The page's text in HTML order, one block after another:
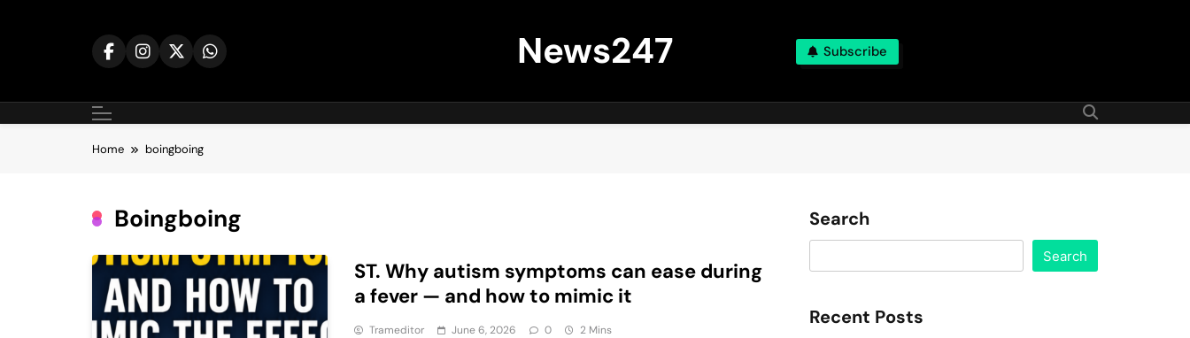
News247 Subscribe
Home boingboing
Boingboing
ST. Why autism symptoms can ease during
a fever — and how to mimic it
Trameditor June 6, 2026 0 2 Mins
Search
Search
Recent Posts